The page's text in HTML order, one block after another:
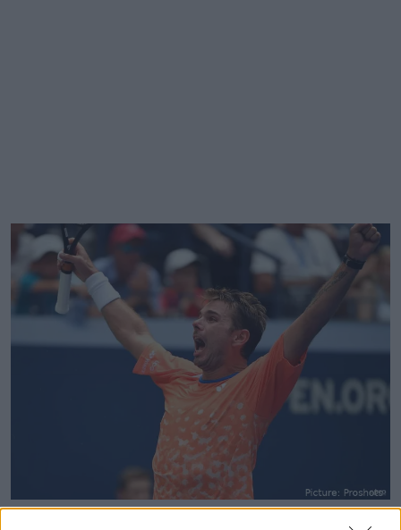
Stan Wawrinka won three Grand Slam titles